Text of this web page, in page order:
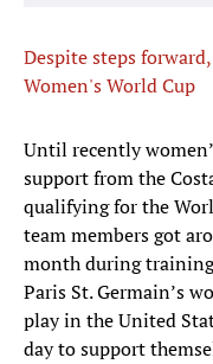
Despite steps
Women's World Cup
Until recently
support from the
qualifying for the
team members got
month during
Paris St. Germain’s
play in the United
day to support